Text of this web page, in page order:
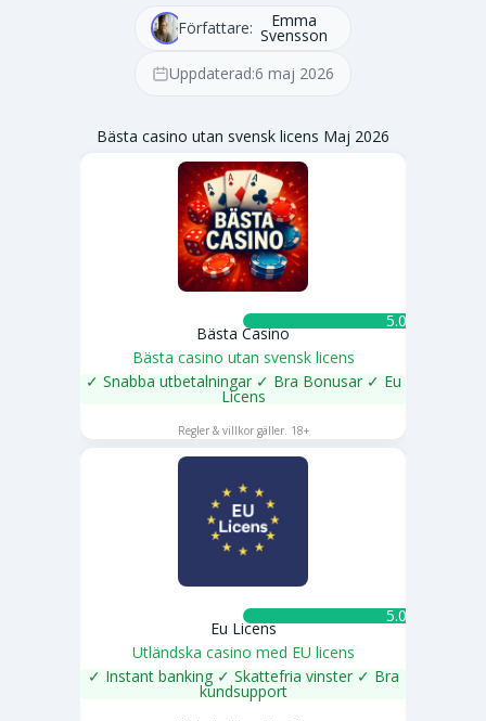
Författare: Emma
Svensson
Uppdaterad:6 maj 2026
Bästa casino utan svensk licens Maj 2026
5.0 ★
Bästa Casino
Bästa casino utan svensk licens
✓ Snabba utbetalningar ✓ Bra Bonusar ✓ Eu
Licens
Regler & villkor gäller. 18+
5.0 ★
Eu Licens
Utländska casino med EU licens
✓ Instant banking ✓ Skattefria vinster ✓ Bra
kundsupport
SPELA NU